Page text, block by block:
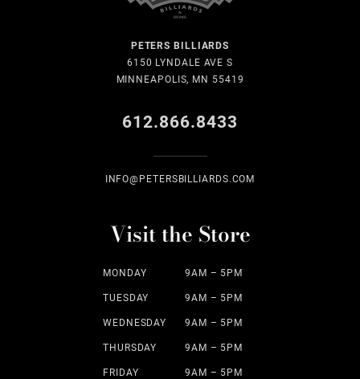
PETERS BILLIARDS
6150 LYNDALE AVE S
MINNEAPOLIS, MN 55419
612.866.8433
INFO@PETERSBILLIARDS.COM
Visit the Store
MONDAY 9AM – 5PM
TUESDAY 9AM – 5PM
WEDNESDAY 9AM – 5PM
THURSDAY 9AM – 5PM
FRIDAY 9AM – 5PM